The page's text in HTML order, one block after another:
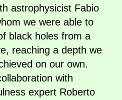
astrophysicist Fabio
we were able to
black holes from a
reaching a depth we
on our own.
with
expert Roberto